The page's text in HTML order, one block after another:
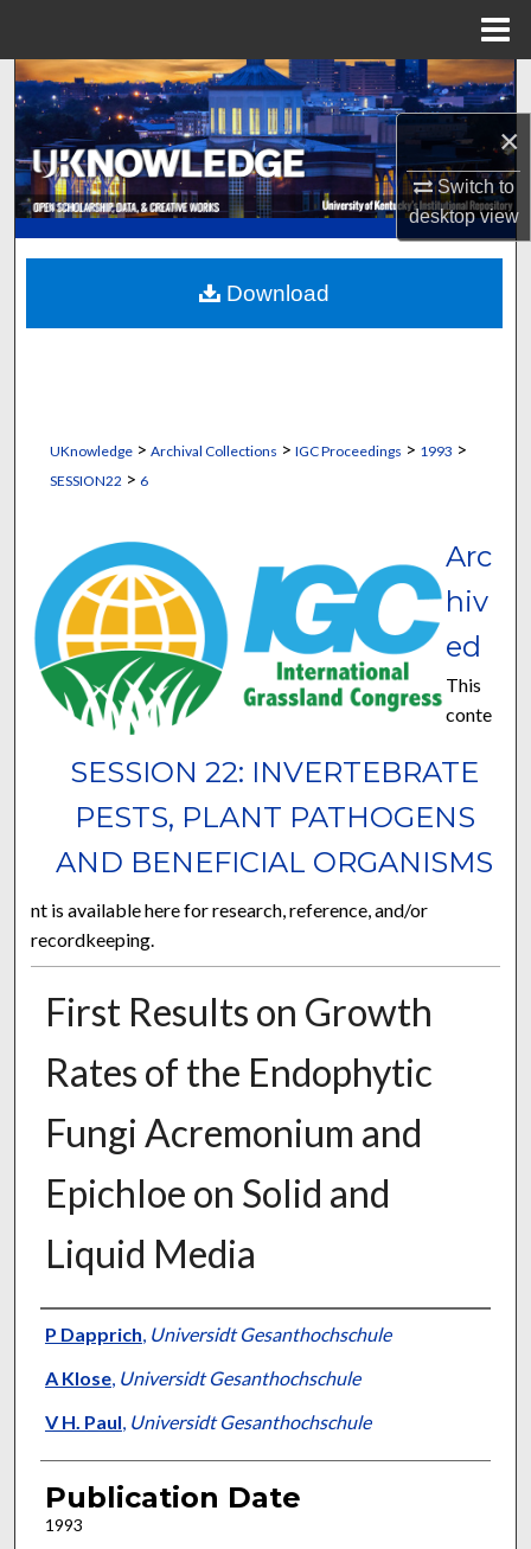
×
Switch to
desktopview
Search
Browse Collections
My Account
About
Digital Commons Network™
UKnowledge> Archival Collections > IGC Proceedings > 1993 >
SESSION22 > 6
SESSION 22: INVERTEBRATE
PESTS, PLANT PATHOGENS
AND BENEFICIAL ORGANISMS
Arc
hiv
ed
This
conte
nt is available here for research, reference, and/or
recordkeeping.
First Results on Growth
Rates of the Endophytic
Fungi Acremonium and
Epichloe on Solid and
Liquid Media
Presenter Information
P Dapprich, Universidt Gesanthochschule
A Klose, Universidt Gesanthochschule
V H. Paul, Universidt Gesanthochschule
Publication Date
1993
Download